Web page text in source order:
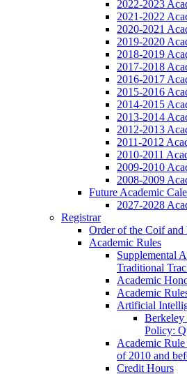
2022-2023
2021-2022
2020-2021
2019-2020
2018-2019
2017-2018
2016-2017
2015-2016
2014-2015
2013-2014
2012-2013
2011-2012
2010-2011
2009-2010
2008-2009
Future Academic
2027-2028
Registrar
Order of the Coif and
Academic Rules
Supplemental
Traditional
Academic
Academic
Artificial
Policy:
Academic Rule
of 2010 and
Credit Hours